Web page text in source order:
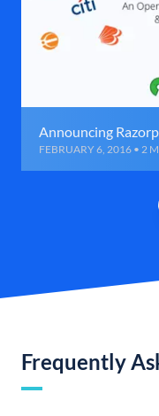
Announcing
FEBRUARY 6, 2016 • 2
Frequently